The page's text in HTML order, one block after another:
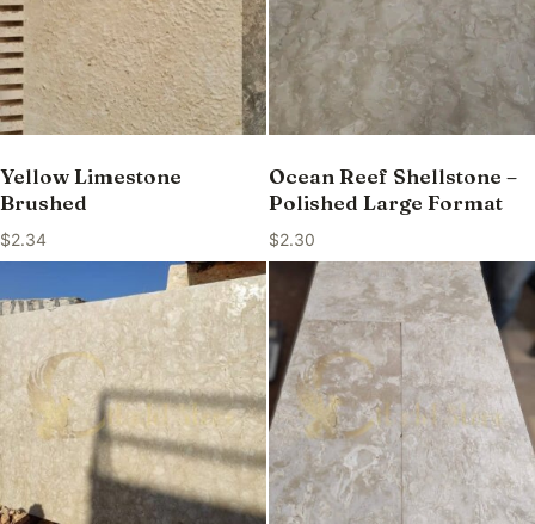
Yellow Limestone
Brushed
$2.34
Ocean Reef Shellstone –
Polished Large Format
$2.30